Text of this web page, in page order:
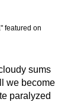
featured on
sums
we become
paralyzed